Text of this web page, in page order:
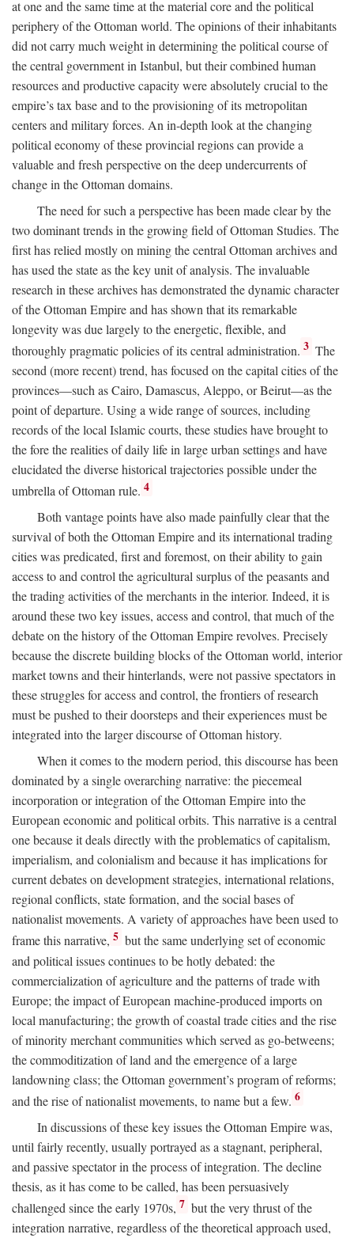
at one and the same time at the material core and the political
periphery of the Ottoman world. The opinions of their inhabitants
did not carry much weight in determining the political course of
the central government in Istanbul, but their combined human
resources and productive capacity were absolutely crucial to the
empire’s tax base and to the provisioning of its metropolitan
centers and military forces. An in-depth look at the changing
political economy of these provincial regions can provide a
valuable and fresh perspective on the deep undercurrents of
change in the Ottoman domains.
The need for such a perspective has been made clear by the
two dominant trends in the growing field of Ottoman Studies. The
first has relied mostly on mining the central Ottoman archives and
has used the state as the key unit of analysis. The invaluable
research in these archives has demonstrated the dynamic character
of the Ottoman Empire and has shown that its remarkable
longevity was due largely to the energetic, flexible, and
thoroughly pragmatic policies of its central administration. 3 The
second (more recent) trend, has focused on the capital cities of the
provinces—such as Cairo, Damascus, Aleppo, or Beirut—as the
point of departure. Using a wide range of sources, including
records of the local Islamic courts, these studies have brought to
the fore the realities of daily life in large urban settings and have
elucidated the diverse historical trajectories possible under the
umbrella of Ottoman rule. 4
Both vantage points have also made painfully clear that the
survival of both the Ottoman Empire and its international trading
cities was predicated, first and foremost, on their ability to gain
access to and control the agricultural surplus of the peasants and
the trading activities of the merchants in the interior. Indeed, it is
around these two key issues, access and control, that much of the
debate on the history of the Ottoman Empire revolves. Precisely
because the discrete building blocks of the Ottoman world, interior
market towns and their hinterlands, were not passive spectators in
these struggles for access and control, the frontiers of research
must be pushed to their doorsteps and their experiences must be
integrated into the larger discourse of Ottoman history.
When it comes to the modern period, this discourse has been
dominated by a single overarching narrative: the piecemeal
incorporation or integration of the Ottoman Empire into the
European economic and political orbits. This narrative is a central
one because it deals directly with the problematics of capitalism,
imperialism, and colonialism and because it has implications for
current debates on development strategies, international relations,
regional conflicts, state formation, and the social bases of
nationalist movements. A variety of approaches have been used to
frame this narrative, 5 but the same underlying set of economic
and political issues continues to be hotly debated: the
commercialization of agriculture and the patterns of trade with
Europe; the impact of European machine-produced imports on
local manufacturing; the growth of coastal trade cities and the rise
of minority merchant communities which served as go-betweens;
the commoditization of land and the emergence of a large
landowning class; the Ottoman government’s program of reforms;
and the rise of nationalist movements, to name but a few. 6
In discussions of these key issues the Ottoman Empire was,
until fairly recently, usually portrayed as a stagnant, peripheral,
and passive spectator in the process of integration. The decline
thesis, as it has come to be called, has been persuasively
challenged since the early 1970s, 7 but the very thrust of the
integration narrative, regardless of the theoretical approach used,